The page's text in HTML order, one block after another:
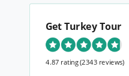
Get Turkey Tour
4.87 rating(2343 reviews)